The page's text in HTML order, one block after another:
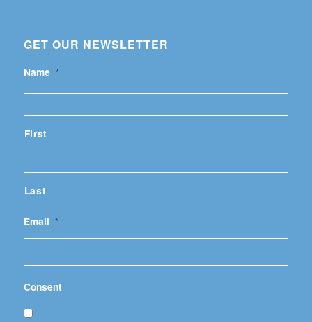
GET OUR NEWSLETTER
Name *
First
Last
Email *
Consent